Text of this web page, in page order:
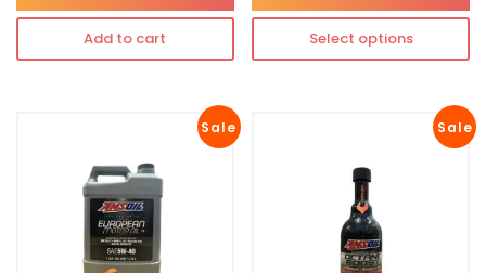
Add to cart Select options
Sale Sale